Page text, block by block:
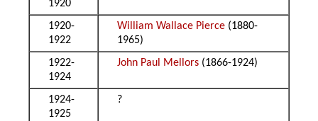
1920
1920-
1922
William Wallace Pierce (1880-
1965)
1922-
1924
John Paul Mellors (1866-1924)
1924-
1925
?